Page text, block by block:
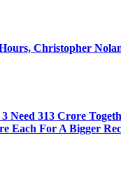
Christopher
Need 313 Crore
Each For A Bigger